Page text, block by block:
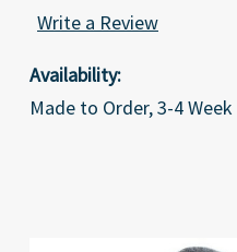
Write a Review
Availability:
Made to Order, 3-4